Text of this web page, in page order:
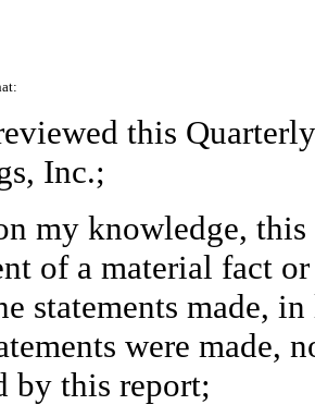
this
Inc.;
my knowledge,
of a material fact
statements made,
were made,
by this report;